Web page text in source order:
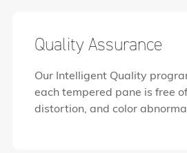
Quality Assurance
Our Intelligent Quality
each tempered pane is free
distortion, and color